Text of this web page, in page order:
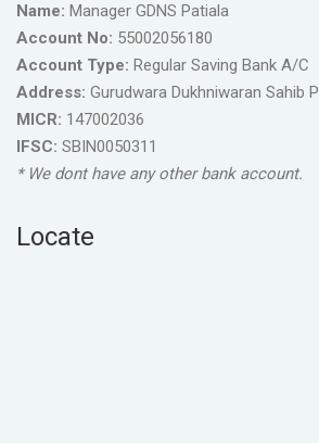
Name: Manager GDNS Patiala
Account No: 55002056180
Account Type: Regular Saving Bank A/C
Address: Gurudwara Dukhniwaran Sahib
MICR: 147002036
IFSC: SBIN0050311
* We dont have any other bank account.
Locate